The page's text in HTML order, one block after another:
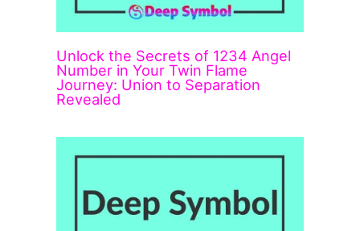
Unlock the Secrets of 1234 Angel
Number in Your Twin Flame
Journey: Union to Separation
Revealed